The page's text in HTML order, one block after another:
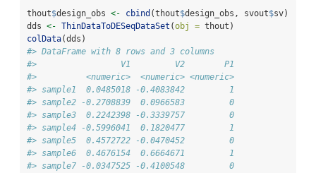
thout$design_obs <- cbind (thout$design_obs, svout$sv)
dds <- ThinDataToDESeqDataSet (obj = thout)
colData(dds)
#> DataFrame with 8 rows and 3 columns
#>                 V1         V2        P1
#>          <numeric>  <numeric> <numeric>
#> sample1  0.0485018 -0.4083842         1
#> sample2 -0.2708839  0.0966583         0
#> sample3  0.2242398 -0.3339757         0
#> sample4 -0.5996041  0.1820477         1
#> sample5  0.4572722 -0.0470452         0
#> sample6  0.4676154  0.6664671         1
#> sample7 -0.0347525 -0.4100548         0